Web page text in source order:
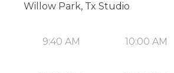
Willow Park, Tx Studio
9:40 AM 10:00 AM